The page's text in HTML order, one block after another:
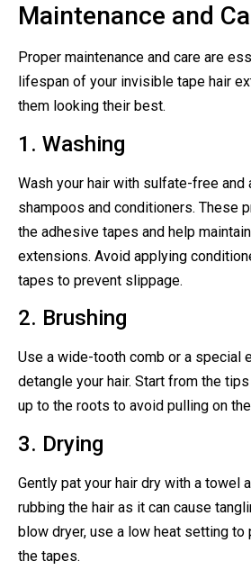
Maintenance and
Proper maintenance and care are
lifespan of your invisible tape hair
them looking their best.
1. Washing
Wash your hair with sulfate-free and
shampoos and conditioners. These
the adhesive tapes and help
extensions. Avoid applying
tapes to prevent slippage.
2. Brushing
Use a wide-tooth comb or a special
detangle your hair. Start from the
up to the roots to avoid pulling on
3. Drying
Gently pat your hair dry with a towel
rubbing the hair as it can cause
blow dryer, use a low heat setting to
the tapes.